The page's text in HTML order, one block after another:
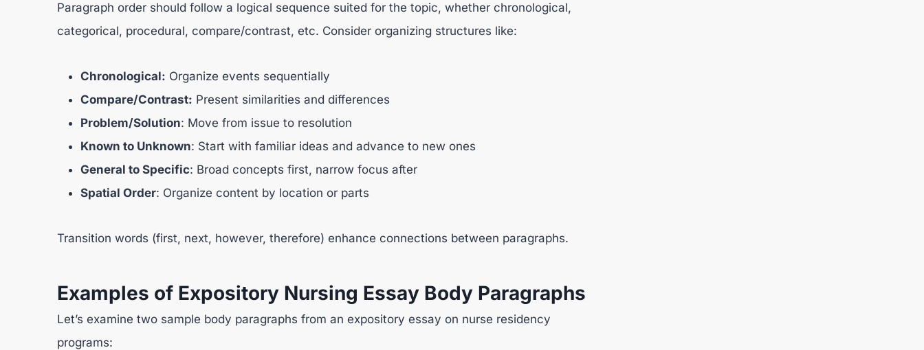
Paragraph order should follow a logical sequence suited for the topic, whether chronological,
categorical, procedural, compare/contrast, etc. Consider organizing structures like:
Chronological: Organize events sequentially
Compare/Contrast: Present similarities and differences
Problem/Solution: Move from issue to resolution
Known to Unknown: Start with familiar ideas and advance to new ones
General to Specific: Broad concepts first, narrow focus after
Spatial Order: Organize content by location or parts
Transition words (first, next, however, therefore) enhance connections between paragraphs.
Examples of Expository Nursing Essay Body Paragraphs
Let’s examine two sample body paragraphs from an expository essay on nurse residency
programs: